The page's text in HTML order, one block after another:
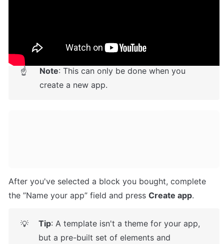
basis for the new application.
☝ Note: This can only be done when you
create a new app.
After you've selected a block you bought, complete
the ”Name your app” field and press Create app.
💡 Tip: A template isn't a theme for your app,
but a pre-built set of elements and